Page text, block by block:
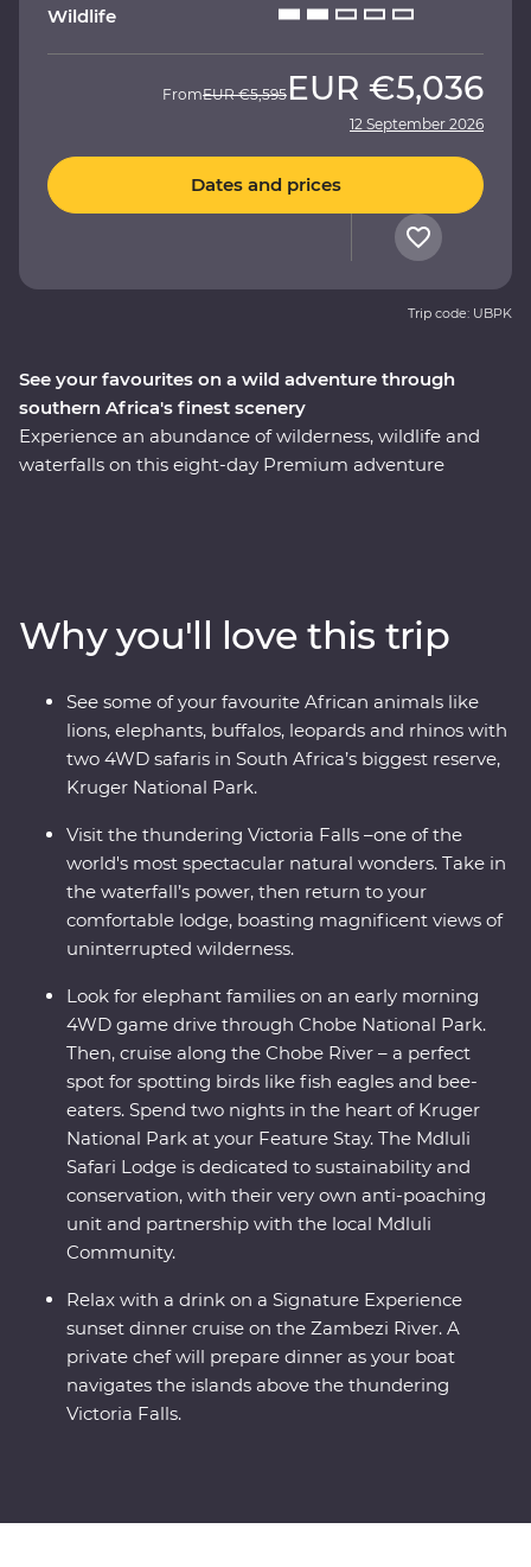
See your favourites on a wild adventure through
southern Africa's finest scenery
Experience an abundance of wilderness, wildlife and
waterfalls on this eight-day Premium adventure
your Feature Stay at Mdluli Safari Lodge and see
wandering warthogs during your free time in Kasane
Wildlife
FromEUR €5,595 EUR €5,036
12 September 2026
Dates and prices
Trip code: UBPK
Why you'll love this trip
See some of your favourite African animals like
lions, elephants, buffalos, leopards and rhinos with
two 4WD safaris in South Africa’s biggest reserve,
Kruger National Park.
Visit the thundering Victoria Falls –one of the
world's most spectacular natural wonders. Take in
the waterfall’s power, then return to your
comfortable lodge, boasting magnificent views of
uninterrupted wilderness.
Look for elephant families on an early morning
4WD game drive through Chobe National Park.
Then, cruise along the Chobe River – a perfect
spot for spotting birds like fish eagles and bee-
eaters. Spend two nights in the heart of Kruger
National Park at your Feature Stay. The Mdluli
Safari Lodge is dedicated to sustainability and
conservation, with their very own anti-poaching
unit and partnership with the local Mdluli
Community.
Relax with a drink on a Signature Experience
sunset dinner cruise on the Zambezi River. A
private chef will prepare dinner as your boat
navigates the islands above the thundering
Victoria Falls.